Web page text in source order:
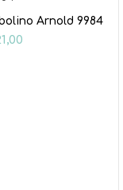
Arnold 9984